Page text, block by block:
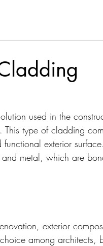
used in the
type of cladding
exterior
metal, which are
exterior
among architects,